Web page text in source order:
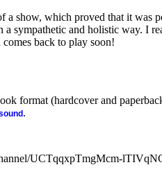
a show, which proved that it was
a sympathetic and holistic way. I
back to play soon!
format (hardcover and
.
UCTqqxpTmgMcm-